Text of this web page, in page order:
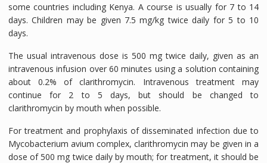
some countries including Kenya. A course is usually for 7 to 14
days. Children may be given 7.5 mg/kg twice daily for 5 to 10
days.
The usual intravenous dose is 500 mg twice daily, given as an
intravenous infusion over 60 minutes using a solution containing
about 0.2% of clarithromycin. Intravenous treatment may
continue for 2 to 5 days, but should be changed to
clarithromycin by mouth when possible.
For treatment and prophylaxis of disseminated infection due to
Mycobacterium avium complex, clarithromycin may be given in a
dose of 500 mg twice daily by mouth; for treatment, it should be